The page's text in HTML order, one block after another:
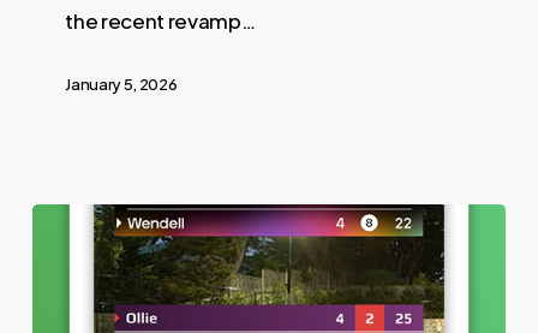
the recent revamp…
January 5, 2026